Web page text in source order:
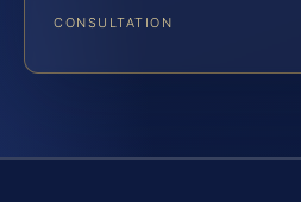
CONSULTATION